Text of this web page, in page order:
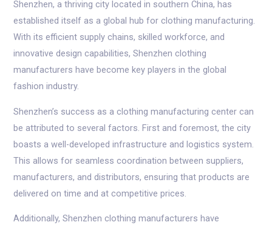
Shenzhen, a thriving city located in southern China, has
established itself as a global hub for clothing manufacturing.
With its efficient supply chains, skilled workforce, and
innovative design capabilities, Shenzhen clothing
manufacturers have become key players in the global
fashion industry.
Shenzhen’s success as a clothing manufacturing center can
be attributed to several factors. First and foremost, the city
boasts a well-developed infrastructure and logistics system.
This allows for seamless coordination between suppliers,
manufacturers, and distributors, ensuring that products are
delivered on time and at competitive prices.
Additionally, Shenzhen clothing manufacturers have